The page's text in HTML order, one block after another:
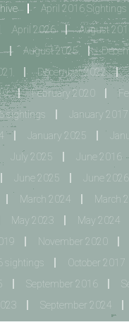
April 2016 Sightings
April 2026 August
August 2025
December 2022
February 2020
sightings
January
January 2025
July 2025 June 2016
June 2025 June 2026
March 2024 March
May 2023 May 2024
November 2020
sightings
October 2017
September 2016
September 2024